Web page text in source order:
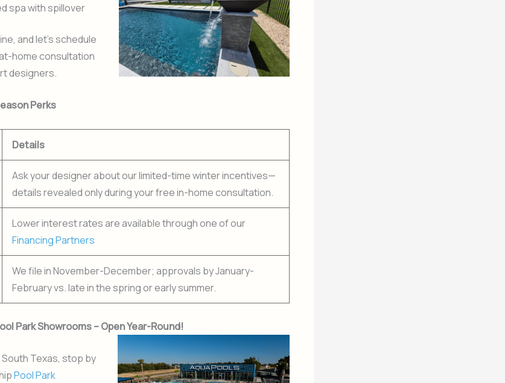
spa with spillover
and let’s schedule
home consultation
designers.
Perks
Details
Ask your designer about our limited-time winter incentives—
details revealed only during your free in-home consultation.
Lower interest rates are available through one of our
Financing Partners
We file in November-December; approvals by January-
February vs. late in the spring or early summer.
Park Showrooms – Open Year-Round!
South Texas, stop by
Pool Park